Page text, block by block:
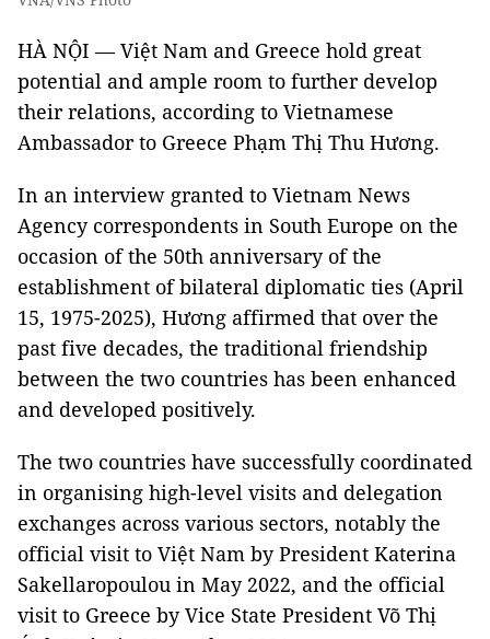
HÀ NỘI — Việt Nam and Greece hold great
potential and ample room to further develop
their relations, according to Vietnamese
Ambassador to Greece Phạm Thị Thu Hương.
In an interview granted to Vietnam News
Agency correspondents in South Europe on the
occasion of the 50th anniversary of the
establishment of bilateral diplomatic ties (April
15, 1975-2025), Hương affirmed that over the
past five decades, the traditional friendship
between the two countries has been enhanced
and developed positively.
The two countries have successfully coordinated
in organising high-level visits and delegation
exchanges across various sectors, notably the
official visit to Việt Nam by President Katerina
Sakellaropoulou in May 2022, and the official
visit to Greece by Vice State President Võ Thị